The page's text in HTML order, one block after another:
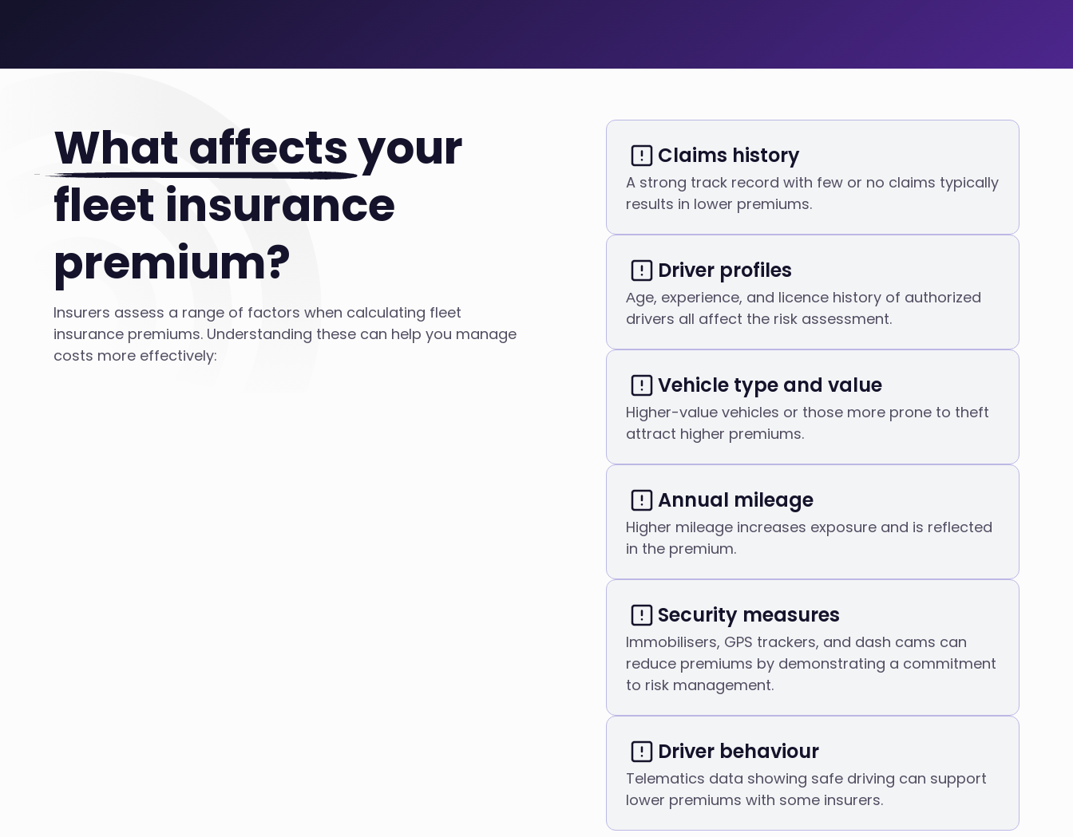
What affectsyour
fleet insurance
premium?
Insurers assess a range of factors when calculating fleet
insurance premiums. Understanding these can help you manage
costs more effectively:
Claims history
A strong track record with few or no claims typically
results in lower premiums.
Driver profiles
Аge, experience, and licence history of authorized
drivers all affect the risk assessment.
Vehicle type and value
Higher-value vehicles or those more prone to theft
attract higher premiums.
Annual mileage
Higher mileage increases exposure and is reflected
in the premium.
Security measures
Immobilisers, GPS trackers, and dash cams can
reduce premiums by demonstrating a commitment
to risk management.
Driver behaviour
Telematics data showing safe driving can support
lower premiums with some insurers.